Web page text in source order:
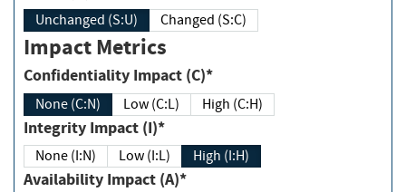
Unchanged (S:U) Changed (S:C)
Impact Metrics
Confidentiality Impact (C)*
None (C:N) Low (C:L) High (C:H)
Integrity Impact (I)*
None (I:N) Low (I:L) High (I:H)
Availability Impact (A)*